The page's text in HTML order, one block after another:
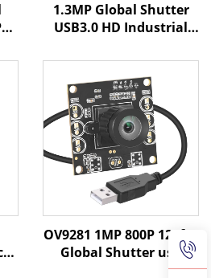
1.3MP Global Shutter
USB3.0 HD Industrial
High-speed Motion
Capture Without
Driving Mini Camera
OV9281 1MP 800P 120fps
Global Shutter usb
Camera Module Free